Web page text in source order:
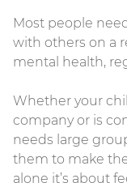
Most people
with others on a
mental health,
Whether your
company or is
needs large
them to make
alone it’s about